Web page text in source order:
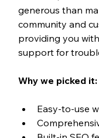
generous than
community and
providing you
support for
Why we picked it:
Easy-to-use